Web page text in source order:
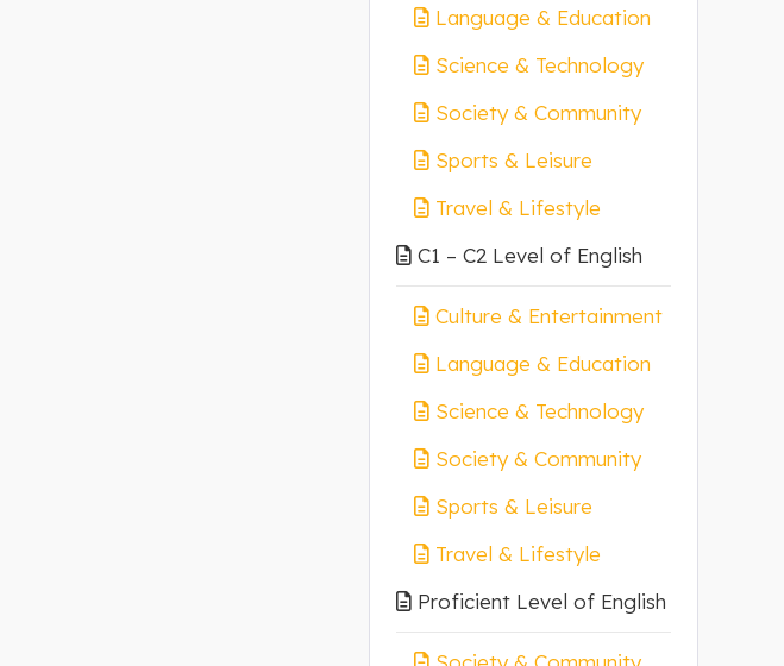
Language & Education
Science & Technology
Society & Community
Sports & Leisure
Travel & Lifestyle
C1 – C2 Level of English
Culture & Entertainment
Language & Education
Science & Technology
Society & Community
Sports & Leisure
Travel & Lifestyle
Proficient Level of English